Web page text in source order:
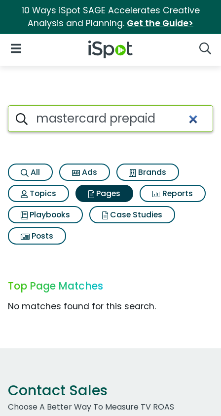
10 Ways iSpot SAGE Accelerates Creative
Analysis and Planning. Get the Guide>
iSpot Logo
Open Navigation
Page matches for
Search iSpot
All Ads
Brands
Topics
Pages
Reports
Playbooks
Case Studies
Posts
Top Page Matches
No matches found for this search.
Contact Sales
Choose A Better Way To Measure TV ROAS